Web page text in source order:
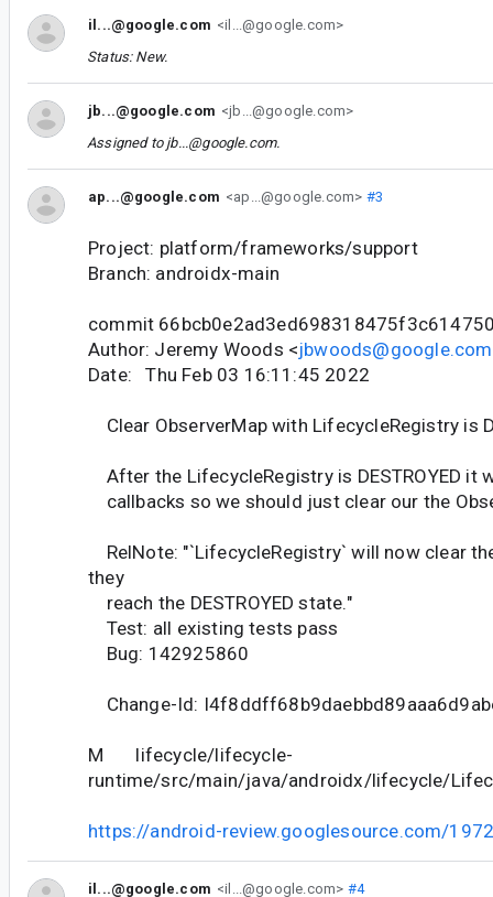
il...@google.com <il...@google.com>
Status: New.
jb...@google.com <jb...@google.com>
Assigned to jb...@google.com.
ap...@google.com <ap...@google.com> #3
Project: platform/frameworks/support
Branch: androidx-main
commit
Author: Jeremy Woods <jbwoods@google.com
Date: Thu Feb 03 16:11:45 2022
Clear ObserverMap with LifecycleRegistry is
After the LifecycleRegistry is DESTROYED it
callbacks so we should just clear our the
RelNote: "`LifecycleRegistry` will now clear
they
reach the DESTROYED state."
Test: all existing tests pass
Bug: 142925860
Change-Id:
M lifecycle/lifecycle-
runtime/src/main/java/androidx/lifecycle/
https://android-review.googlesource.com/
il...@google.com <il...@google.com> #4